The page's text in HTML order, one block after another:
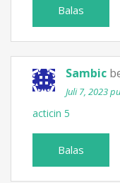
Balas
Sambic
Juli 7, 2023
acticin 5
Balas